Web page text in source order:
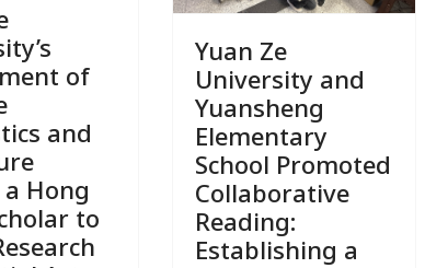
of
and
Hong
to
Yuan Ze
University and
Yuansheng
Elementary
School Promoted
Collaborative
Reading:
Establishing a